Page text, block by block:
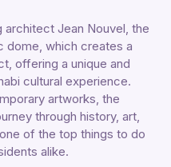
Jean Nouvel, the
dome, which creates a
offering a unique and
cultural experience.
artworks, the
through history, art,
of the top things to do
alike.